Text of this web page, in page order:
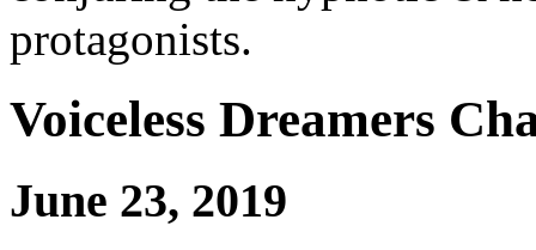
protagonists.
Voiceless Dreamers
June 23, 2019